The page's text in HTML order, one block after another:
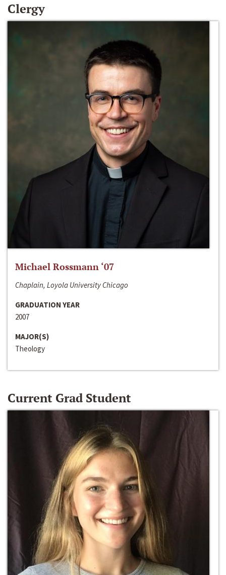
Clergy
Michael Rossmann ‘07
Chaplain, Loyola University Chicago
GRADUATION YEAR
2007
MAJOR(S)
Theology
Current Grad Student